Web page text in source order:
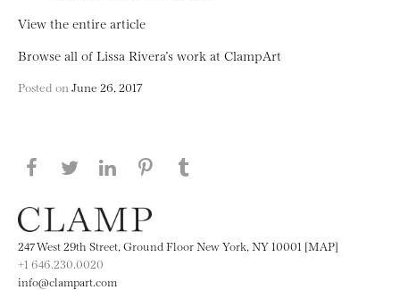
View the entire article
Browse all of Lissa Rivera’s work at ClampArt
Posted on June 26, 2017
Share this page on Facebook
Share this page on Twitter
Share this page on LinkedIN
Share this page on Pinterest
247 West 29th Street, Ground Floor New York, NY 10001 [MAP]
+1 646.230.0020
info@clampart.com